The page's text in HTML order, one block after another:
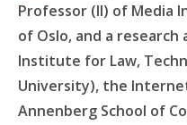
Professor (II) of Media
of Oslo, and a
Institute for Law,
University), the
Annenberg School of